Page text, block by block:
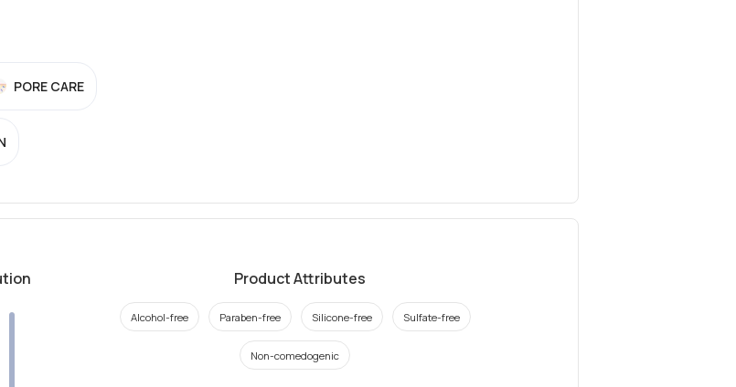
PORE CARE
Product Attributes
Alcohol-free Paraben-free Silicone-free Sulfate-free
Non-comedogenic